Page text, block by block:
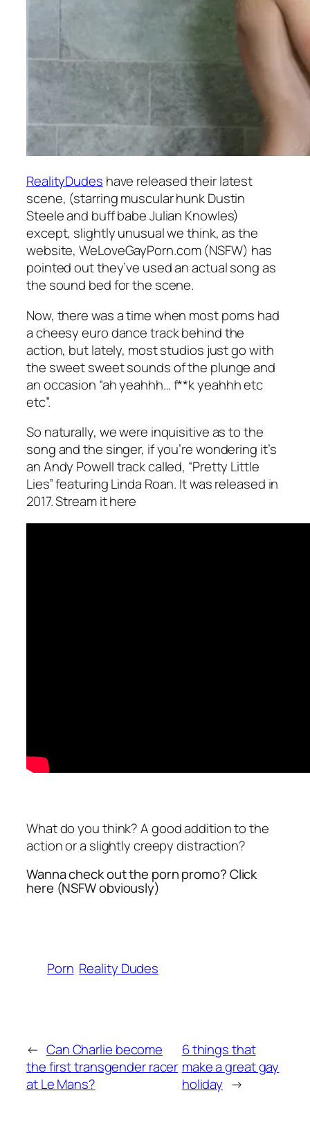
RealityDudes have released their latest
scene, (starring muscular hunk Dustin
Steele and buff babe Julian Knowles)
except, slightly unusual we think, as the
website,WeLoveGayPorn.com(NSFW) has
pointed out they’ve used an actual song as
the sound bed for the scene.
Now, there was a time when most porns had
a cheesy euro dance track behind the
action, but lately, most studios just go with
the sweet sweet sounds of the plunge and
an occasion “ah yeahhh… f**k yeahhh etc
etc”.
So naturally, we were inquisitive as to the
song and the singer, if you’re wondering it’s
an Andy Powell track called, “Pretty Little
Lies” featuring Linda Roan. It was released in
2017. Stream it here
What do you think? A good addition to the
action or a slightly creepy distraction?
Wanna check out the porn promo? Click
here (NSFW obviously)
Porn Reality Dudes
← Can Charlie become
the first transgender racer
at Le Mans?
6 things that
make a great gay
holiday →